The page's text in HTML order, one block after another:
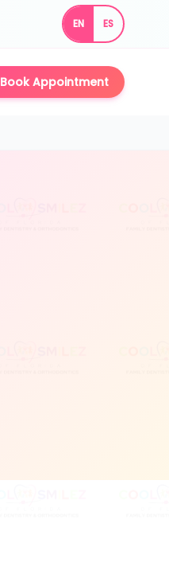
EN ES
Book Appointment